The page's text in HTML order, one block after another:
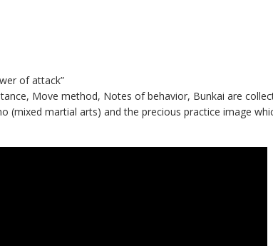
of attack”
Move method, Notes of behavior, Bunkai are
(mixed martial arts) and the precious practice image